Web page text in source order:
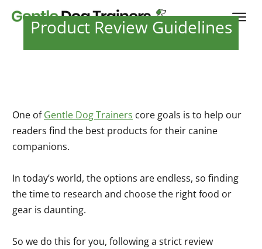
Product Review Guidelines
One ofGentle Dog Trainers core goals is to help our
readers find the best products for their canine
companions.
In today’s world, the options are endless, so finding
the time to research and choose the right food or
gear is daunting.
So we do this for you, following a strict review